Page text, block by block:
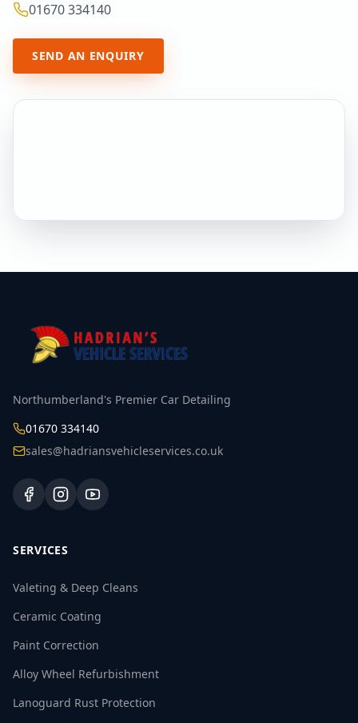
01670 334140
SEND AN ENQUIRY
Northumberland's Premier Car Detailing
01670 334140
sales@hadriansvehicleservices.co.uk
SERVICES
Valeting & Deep Cleans
Ceramic Coating
Paint Correction
Alloy Wheel Refurbishment
Lanoguard Rust Protection